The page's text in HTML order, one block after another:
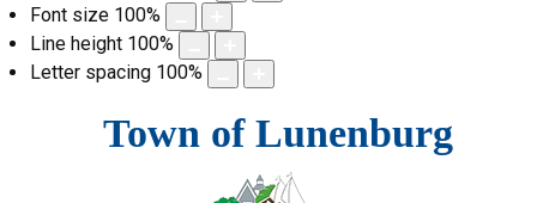
Font size 100%
Line height 100%
Letter spacing 100%
Town of Lunenburg